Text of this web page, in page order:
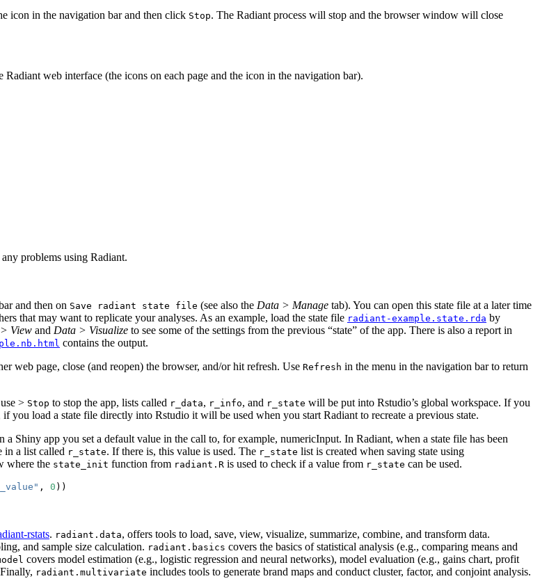
icon in the navigation bar and then click Stop. The Radiant process will stop and the browser window will close
Radiant web interface (the icons on each page and the icon in the navigation bar).
problems using Radiant.
and then on Save radiant state file (see also the Data > Manage tab). You can open this state file at a later time
that may want to replicate your analyses. As an example, load the state file radiant-example.state.rda by
View and Data > Visualize to see some of the settings from the previous “state” of the app. There is also a report in
contains the output.
web page, close (and reopen) the browser, and/or hit refresh. Use Refresh in the menu in the navigation bar to return
> Stop to stop the app, lists called r_data, r_info, and r_state will be put into Rstudio’s global workspace. If you
you load a state file directly into Rstudio it will be used when you start Radiant to recreate a previous state.
Shiny app you set a default value in the call to, for example, numericInput. In Radiant, when a state file has been
in a list called r_state. If there is, this value is used. The r_state list is created when saving state using
where the state_init function from radiant.R is used to check if a value from r_state can be used.
, 0 ))
rstats. radiant.data, offers tools to load, save, view, visualize, summarize, combine, and transform data.
and sample size calculation. radiant.basics covers the basics of statistical analysis (e.g., comparing means and
covers model estimation (e.g., logistic regression and neural networks), model evaluation (e.g., gains chart, profit
radiant.multivariate includes tools to generate brand maps and conduct cluster, factor, and conjoint analysis.